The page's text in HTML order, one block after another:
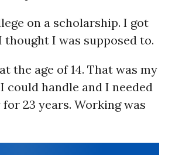
on a scholarship. I got
I was supposed to.
the age of 14. That was my
handle and I needed
23 years. Working was